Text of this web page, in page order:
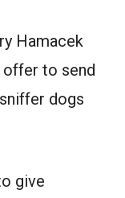
Hamacek
offer to send
dogs
give